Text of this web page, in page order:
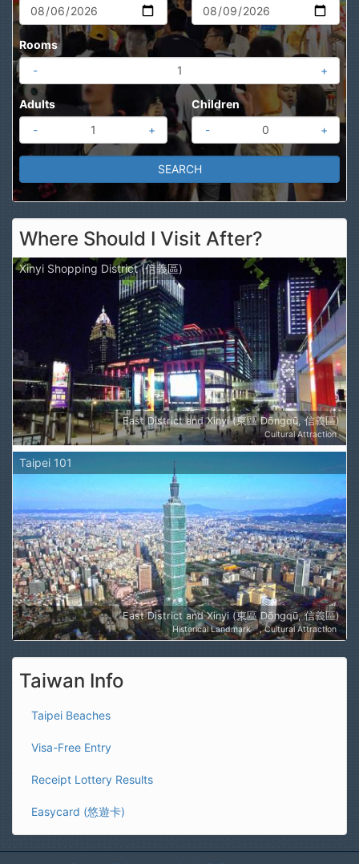
Rooms
-
+
Adults
-
+
Children
-
+
Where Should I Visit After?
Xinyi Shopping District (信義區)
East District and Xinyi (東區 Dōngqū, 信義區)
Cultural Attraction
Taipei 101
East District and Xinyi (東區 Dōngqū, 信義區)
Historical Landmark Cultural Attraction
Taiwan Info
Taipei Beaches
Visa-Free Entry
Receipt Lottery Results
Easycard (悠遊卡)